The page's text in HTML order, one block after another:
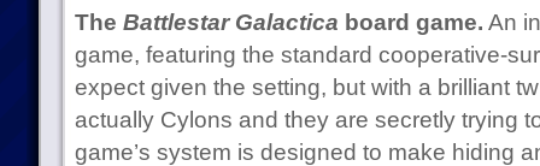
The Battlestar Galactica board game. An
game, featuring the standard cooperative-
expect given the setting, but with a brilliant
actually Cylons and they are secretly trying
game’s system is designed to make hiding